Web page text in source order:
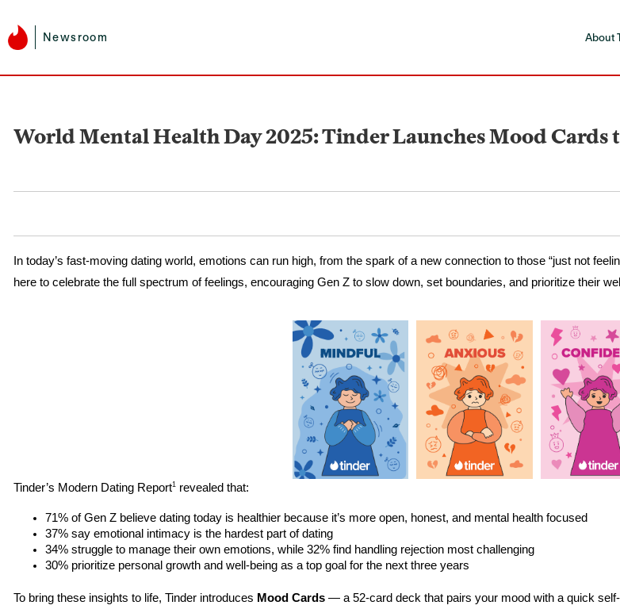
Newsroom About
World Mental Health Day 2025: Tinder Launches Mood
In today’s fast-moving dating world, emotions can run high, from the spark of a new connection to those “just not
here to celebrate the full spectrum of feelings, encouraging Gen Z to slow down, set boundaries, and prioritize their
View
File
View
File
Tinder’s Modern Dating Report1 revealed that:
71% of Gen Z believe dating today is healthier because it’s more open, honest, and mental health focused
37% say emotional intimacy is the hardest part of dating
34% struggle to manage their own emotions, while 32% find handling rejection most challenging
30% prioritize personal growth and well-being as a top goal for the next three years
To bring these insights to life, Tinder introduces Mood Cards — a 52-card deck that pairs your mood with a quick